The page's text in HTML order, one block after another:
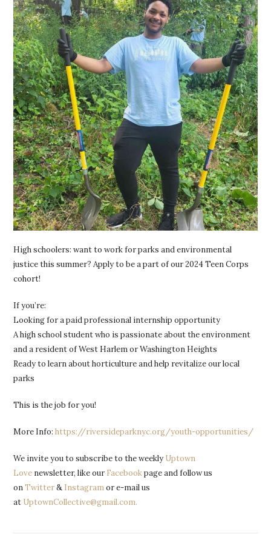
High schoolers: want to work for parks and environmental
justice this summer? Apply to be a part of our 2024 Teen Corps
cohort!
If you’re:
Looking for a paid professional internship opportunity
A high school student who is passionate about the environment
and a resident of West Harlem or Washington Heights
Ready to learn about horticulture and help revitalize our local
parks
This is the job for you!
More Info:https://riversideparknyc.org/youth-opportunities/
We invite you to subscribe to the weekly Uptown
Love newsletter, like our Facebookpage and follow us
onTwitter& Instagramor e-mail us
at UptownCollective@gmail.com.